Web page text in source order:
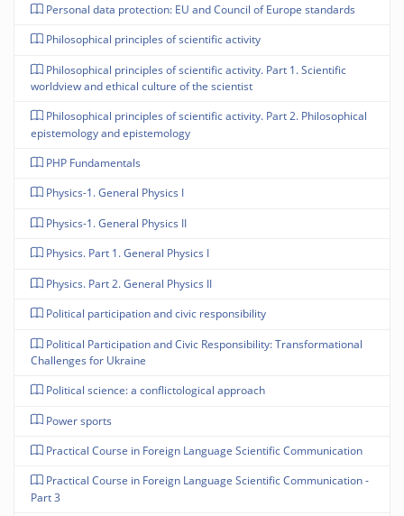
Personal data protection: EU and Council of Europe standards
Philosophical principles of scientific activity
Philosophical principles of scientific activity. Part 1. Scientific
worldview and ethical culture of the scientist
Philosophical principles of scientific activity. Part 2. Philosophical
epistemology and epistemology
PHP Fundamentals
Physics-1. General Physics I
Physics-1. General Physics II
Physics. Part 1. General Physics I
Physics. Part 2. General Physics II
Political participation and civic responsibility
Political Participation and Civic Responsibility: Transformational
Challenges for Ukraine
Political science: a conflictological approach
Power sports
Practical Course in Foreign Language Scientific Communication
Practical Course in Foreign Language Scientific Communication -
Part 3